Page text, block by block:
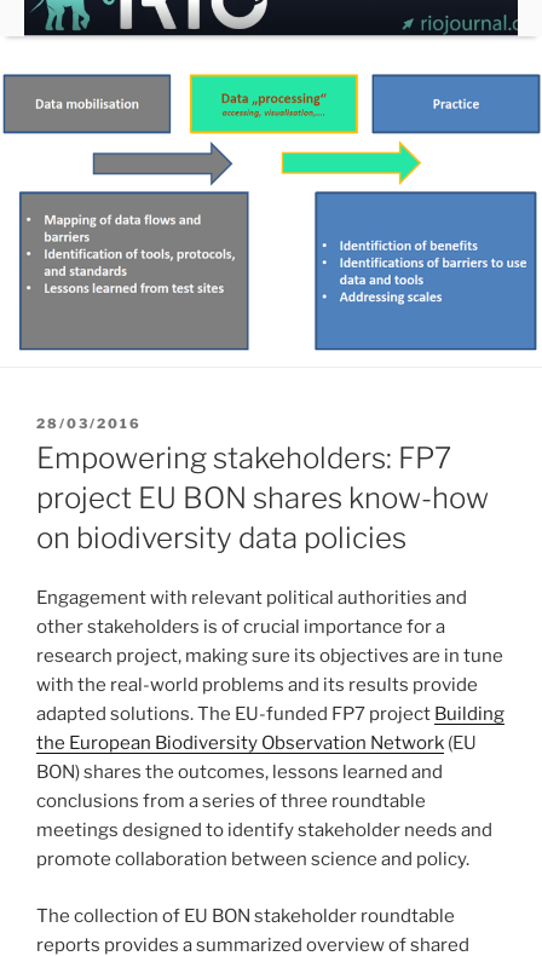
Skip
to
content
POSTED
ON
28/03/2016
Empowering stakeholders: FP7
project EU BON shares know-how
on biodiversity data policies
Engagement with relevant political authorities and
other stakeholders is of crucial importance for a
research project, making sure its objectives are in tune
with the real-world problems and its results provide
adapted solutions. The EU-funded FP7 project Building
the European Biodiversity Observation Network (EU
BON) shares the outcomes, lessons learned and
conclusions from a series of three roundtable
meetings designed to identify stakeholder needs and
promote collaboration between science and policy.
The collection of EU BON stakeholder roundtable
reports provides a summarized overview of shared